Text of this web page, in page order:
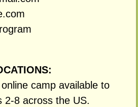
camp available to
2-8 across the US.